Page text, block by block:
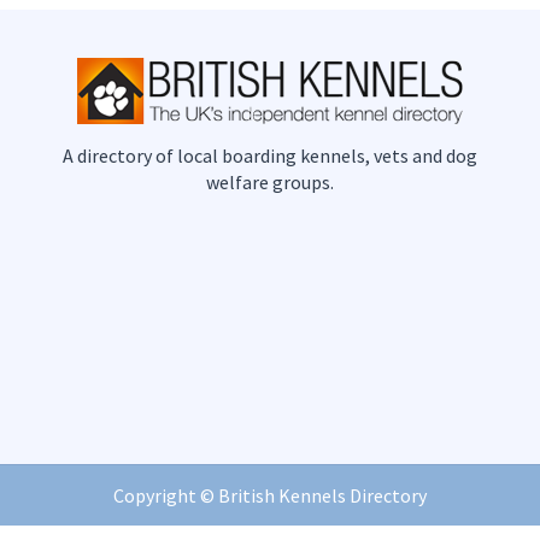
A directory of local boarding kennels, vets and dog
welfare groups.
Copyright © British Kennels Directory